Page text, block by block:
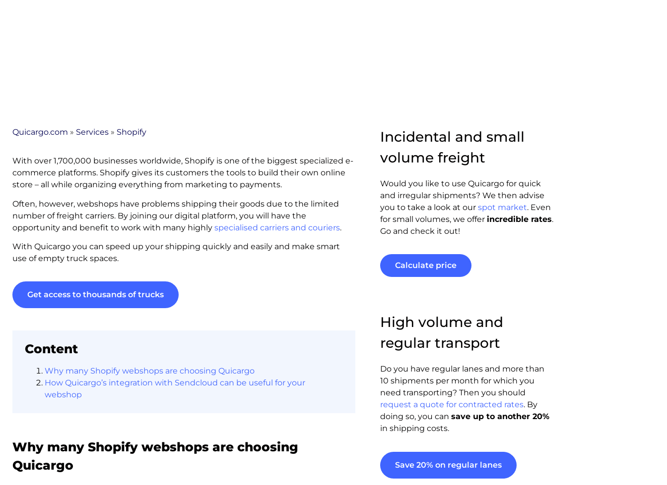
Quicargo.com » Services » Shopify
With over 1,700,000 businesses worldwide, Shopify is one of the biggest specialized e-
commerce platforms. Shopify gives its customers the tools to build their own online
store – all while organizing everything from marketing to payments.
Often, however, webshops have problems shipping their goods due to the limited
number of freight carriers. By joining our digital platform, you will have the
opportunity and benefit to work with many highly specialised carriers and couriers.
With Quicargo you can speed up your shipping quickly and easily and make smart
use of empty truck spaces.
Get access to thousands of trucks
Content
Why many Shopify webshops are choosing Quicargo
How Quicargo’s integration with Sendcloud can be useful for your
webshop
Why many Shopify webshops are choosing
Quicargo
Incidental and small
volume freight
Would you like to use Quicargo for quick
and irregular shipments? We then advise
you to take a look at our spot market. Even
for small volumes, we offer incredible rates.
Go and check it out!
Calculate price
High volume and
regular transport
Do you have regular lanes and more than
10 shipments per month for which you
need transporting? Then you should
request a quote for contracted rates. By
doing so, you can save up to another 20%
in shipping costs.
Save 20% on regular lanes